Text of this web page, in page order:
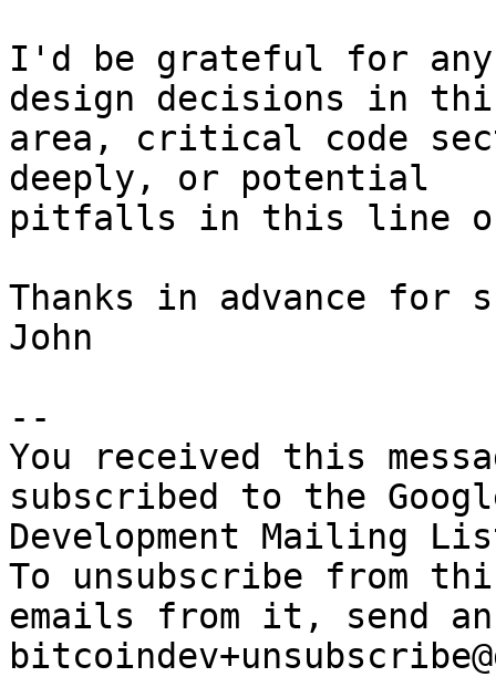
I'd be grateful for
design decisions in
area, critical code
deeply, or potential
pitfalls in this line
Thanks in advance for
John
--
You received this
subscribed to the
Development Mailing
To unsubscribe from
emails from it, send